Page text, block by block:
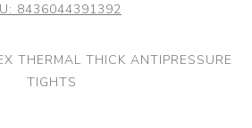
8436044391392
THERMAL THICK ANTIPRESSURE
TIGHTS